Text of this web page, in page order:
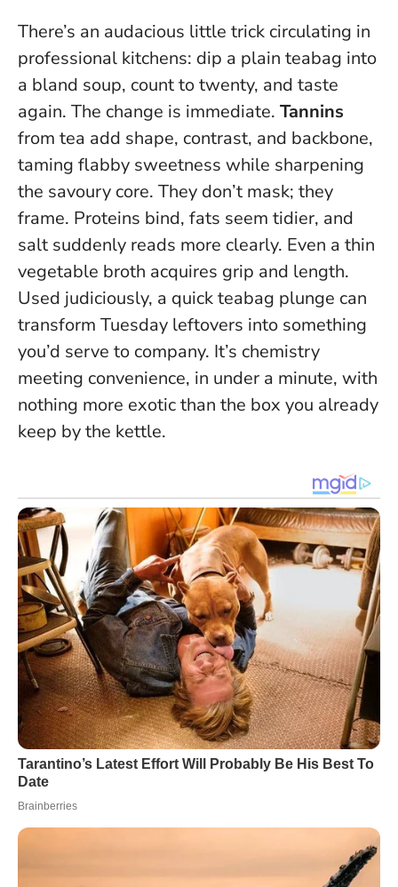
There’s an audacious little trick circulating in
professional kitchens: dip a plain teabag into
a bland soup, count to twenty, and taste
again. The change is immediate. Tannins
from tea add shape, contrast, and backbone,
taming flabby sweetness while sharpening
the savoury core. They don’t mask; they
frame. Proteins bind, fats seem tidier, and
salt suddenly reads more clearly. Even a thin
vegetable broth acquires grip and length.
Used judiciously, a quick teabag plunge can
transform Tuesday leftovers into something
you’d serve to company. It’s chemistry
meeting convenience, in under a minute, with
nothing more exotic than the box you already
keep by the kettle.